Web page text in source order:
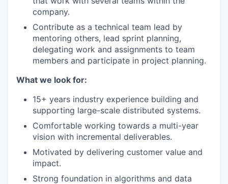
company.
Contribute as a technical team lead by
mentoring others, lead sprint planning,
delegating work and assignments to team
members and participate in project planning.
What we look for:
15+ years industry experience building and
supporting large-scale distributed systems.
Comfortable working towards a multi-year
vision with incremental deliverables.
Motivated by delivering customer value and
impact.
Strong foundation in algorithms and data